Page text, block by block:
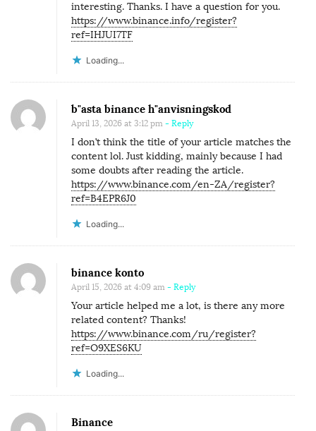
interesting. Thanks. I have a question for you.
https://www.binance.info/register?
ref=IHJUI7TF
Loading...
b"asta binance h"anvisningskod
April 13, 2026 at 3:12 pm - Reply
I don’t think the title of your article matches the
content lol. Just kidding, mainly because I had
some doubts after reading the article.
https://www.binance.com/en-ZA/register?
ref=B4EPR6J0
Loading...
binance konto
April 15, 2026 at 4:09 am - Reply
Your article helped me a lot, is there any more
related content? Thanks!
https://www.binance.com/ru/register?
ref=O9XES6KU
Loading...
Binance